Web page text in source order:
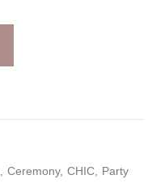
Ceremony CHIC Party